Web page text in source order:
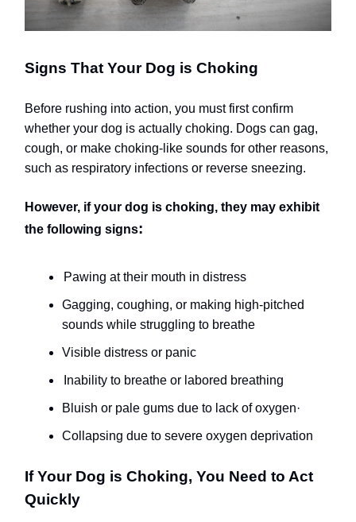
Signs That Your Dog is Choking
Before rushing into action, you must first confirm
whether your dog is actually choking. Dogs can gag,
cough, or make choking-like sounds for other reasons,
such as respiratory infections or reverse sneezing.
However, if your dog is choking, they may exhibit
the following signs:
Pawing at their mouth in distress
Gagging, coughing, or making high-pitched
sounds while struggling to breathe
Visible distress or panic
Inability to breathe or labored breathing
Bluish or pale gums due to lack of oxygen·
Collapsing due to severe oxygen deprivation
If Your Dog is Choking, You Need to Act
Quickly